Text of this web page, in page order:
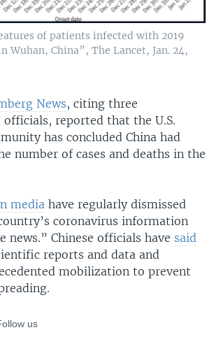
of patients infected with 2019
Wuhan, China”, The Lancet, Jan. 24,
News, citing three
officials, reported that the U.S.
has concluded China had
number of cases and deaths in the
media have regularly dismissed
coronavirus information
news.” Chinese officials have said
reports and data and
mobilization to prevent
us